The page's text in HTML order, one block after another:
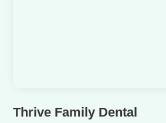
Thrive Family Dental